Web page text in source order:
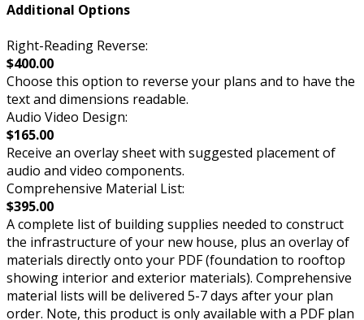
Additional Options
Right-Reading Reverse:
$400.00
Choose this option to reverse your plans and to have the
text and dimensions readable.
Audio Video Design:
$165.00
Receive an overlay sheet with suggested placement of
audio and video components.
Comprehensive Material List:
$395.00
A complete list of building supplies needed to construct
the infrastructure of your new house, plus an overlay of
materials directly onto your PDF (foundation to rooftop
showing interior and exterior materials). Comprehensive
material lists will be delivered 5-7 days after your plan
order. Note, this product is only available with a PDF plan